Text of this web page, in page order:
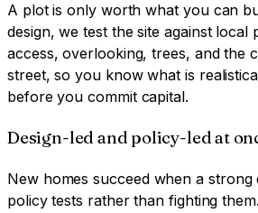
A plot is only worth what you can
design, we test the site against local
access, overlooking, trees, and the
street, so you know what is
before you commit capital.
Design-led and policy-led at
New homes succeed when a strong
policy tests rather than fighting